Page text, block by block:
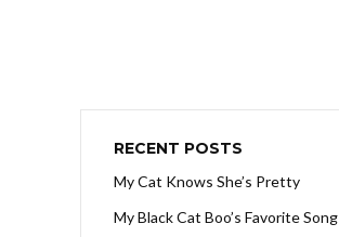
RECENT POSTS
My Cat Knows She’s Pretty
My Black Cat Boo’s Favorite Song